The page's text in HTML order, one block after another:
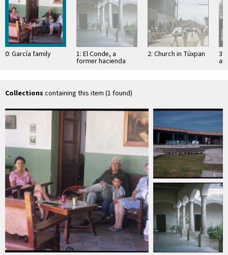
0: García family 1: El Conde, a
former hacienda
2: Church in Túxpan 3:
Collections containing this item (1 found)